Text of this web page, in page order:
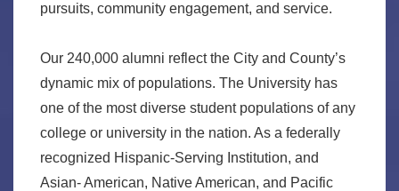
pursuits, community engagement, and service.
Our 240,000 alumni reflect the City and County’s
dynamic mix of populations. The University has
one of the most diverse student populations of any
college or university in the nation. As a federally
recognized Hispanic-Serving Institution, and
Asian- American, Native American, and Pacific